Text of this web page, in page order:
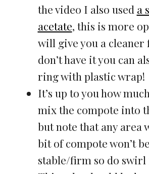
the video I also used a
acetate, this is more
will give you a cleaner
don’t have it you can
ring with plastic wrap!
It’s up to you how
mix the compote into
but note that any area
bit of compote won’t
stable/firm so do swirl